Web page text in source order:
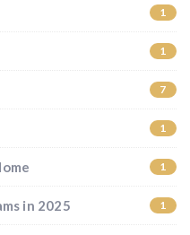
1
1
7
1
1
in 2025 1